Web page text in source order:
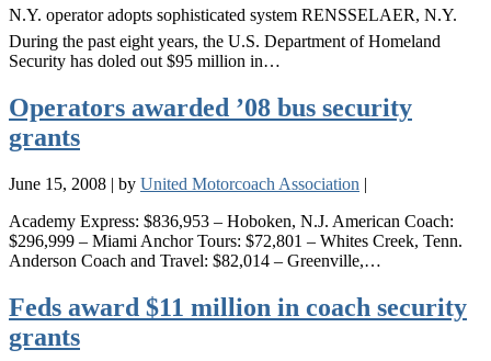
N.Y. operator adopts sophisticated system RENSSELAER, N.Y. 
During the past eight years, the U.S. Department of Homeland
Security has doled out $95 million in…
Operators awarded ’08 bus security
grants
June 15, 2008 | by United Motorcoach Association |
Academy Express: $836,953 – Hoboken, N.J. American Coach:
$296,999 – Miami Anchor Tours: $72,801 – Whites Creek, Tenn.
Anderson Coach and Travel: $82,014 – Greenville,…
Feds award $11 million in coach security
grants